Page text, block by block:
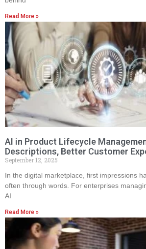
Read More »
AI in Product Lifecycle
Descriptions, Better Customer
September 12, 2025
In the digital marketplace, first impressions
often through words. For enterprises
AI
Read More »